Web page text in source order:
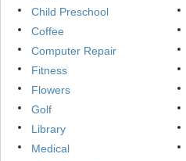
Child Preschool
Coffee
Computer Repair
Fitness
Flowers
Golf
Library
Medical